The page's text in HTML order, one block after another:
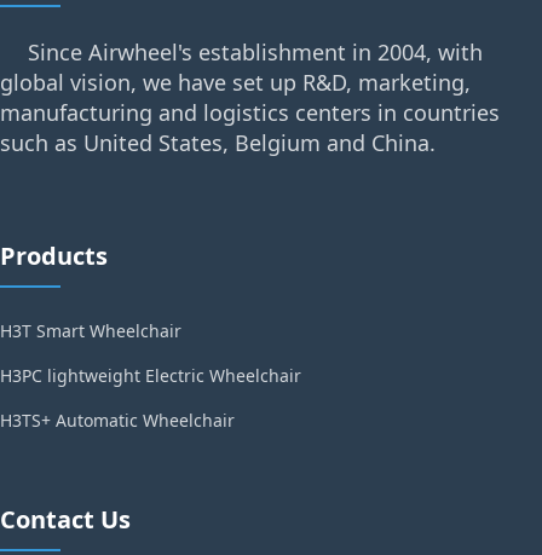
Since Airwheel's establishment in 2004, with
global vision, we have set up R&D, marketing,
manufacturing and logistics centers in countries
such as United States, Belgium and China.
Products
H3T Smart Wheelchair
H3PC lightweight Electric Wheelchair
H3TS+ Automatic Wheelchair
Contact Us